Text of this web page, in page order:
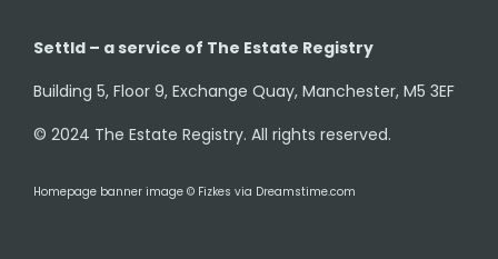
Settld – a service of The Estate Registry
Building 5, Floor 9, Exchange Quay, Manchester, M5 3EF
© 2024 The Estate Registry. All rights reserved.
Homepage banner image © Fizkes via Dreamstime.com